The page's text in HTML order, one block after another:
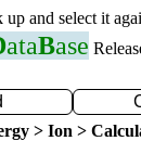
and select it
ataBase
> Ion >